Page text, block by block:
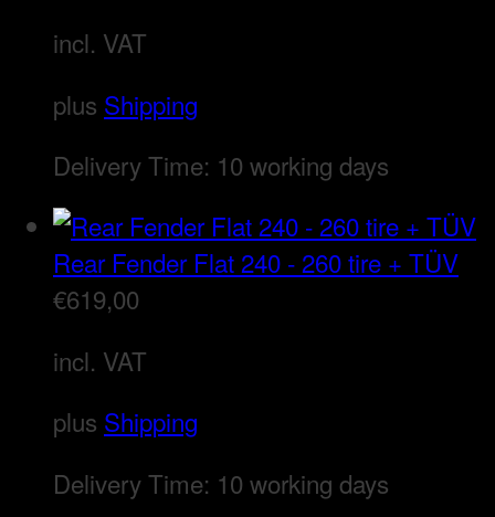
incl. VAT
plus Shipping
Delivery Time: 10 working days
Rear Fender Flat 240 - 260 tire + TÜV
€619,00
incl. VAT
plus Shipping
Delivery Time: 10 working days